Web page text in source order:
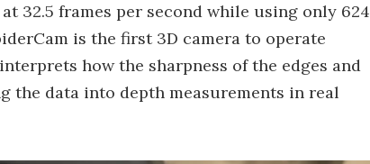
32.5 frames per second while using only 624
is the first 3D camera to operate
how the sharpness of the edges and
the data into depth measurements in real